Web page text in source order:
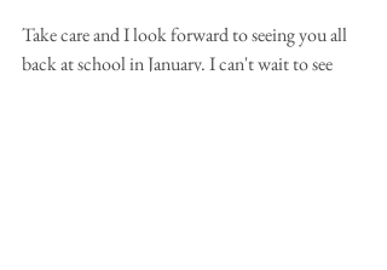
Take care and I look forward to seeing you all
back at school in January. I can't wait to see